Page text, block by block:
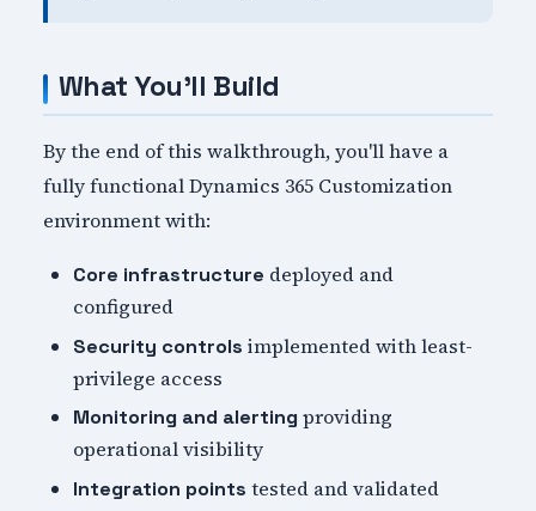
What You'll Build
By the end of this walkthrough, you'll have a
fully functional Dynamics 365 Customization
environment with:
Core infrastructure deployed and
configured
Security controls implemented with least-
privilege access
Monitoring and alerting providing
operational visibility
Integration points tested and validated